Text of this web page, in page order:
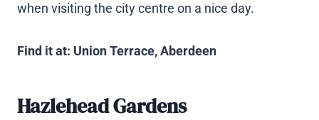
when visiting the city centre on a nice day.
Find it at: Union Terrace, Aberdeen
Hazlehead Gardens